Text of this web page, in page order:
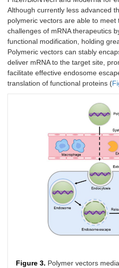
Although currently less advanced
polymeric vectors are able to meet
challenges of mRNA therapeutics
functional modification, holding
Polymeric vectors can stably
deliver mRNA to the target site,
facilitate effective endosome
translation of functional proteins (
Figure 3. Polymer vectors